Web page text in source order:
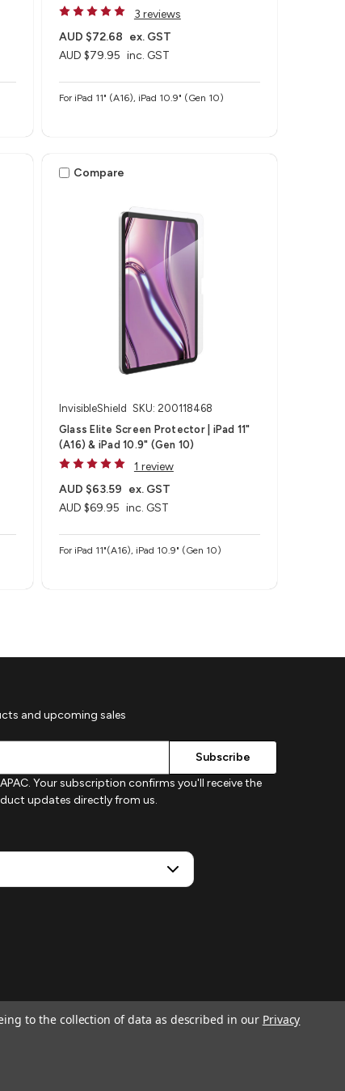
3 reviews
AUD $79.95 inc. GST
AUD $72.68 ex. GST
For iPad 11" (A16), iPad 10.9" (Gen 10)
Compare
InvisibleShield SKU: 200118468
Glass Elite Screen Protector | iPad 11"
(A16) & iPad 10.9" (Gen 10)
1 review
AUD $69.95 inc. GST
AUD $63.59 ex. GST
For iPad 11"(A16), iPad 10.9" (Gen 10)
and upcoming sales
Your subscription confirms you'll receive the
updates directly from us.
to the collection of data as described in our Privacy